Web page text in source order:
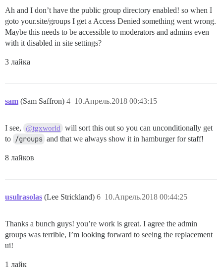
Ah and I don’t have the public group directory enabled! so when I
goto your.site/groups I get a Access Denied something went wrong.
Maybe this needs to be accessible to moderators and admins even
with it disabled in site settings?
3 лайка
sam (Sam Saffron) 10.Апрель.2018 00:43:15
4
I see, @tgxworld
will sort this out so you can unconditionally get
to /groups and that we always show it in hamburger for staff!
8 лайков
usulrasolas (Lee Strickland) 10.Апрель.2018 00:44:25
6
Thanks a bunch guys! you’re work is great. I agree the admin
groups was terrible, I’m looking forward to seeing the replacement
ui!
1 лайк